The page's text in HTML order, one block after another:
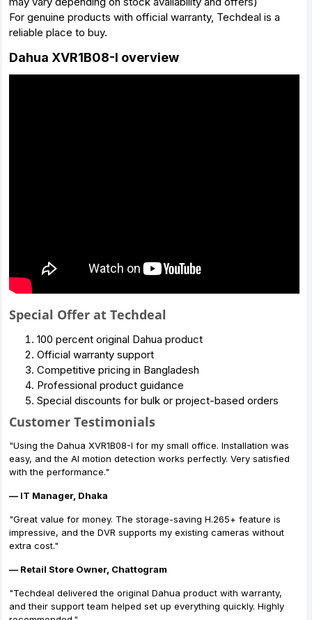
For genuine products with official warranty, Techdeal is a
reliable place to buy.
Dahua XVR1B08-I overview
Special Offer at Techdeal
100 percent original Dahua product
Official warranty support
Competitive pricing in Bangladesh
Professional product guidance
Special discounts for bulk or project-based orders
Customer Testimonials
"Using the Dahua XVR1B08-I for my small office. Installation was
easy, and the AI motion detection works perfectly. Very satisfied
with the performance."
— IT Manager, Dhaka
"Great value for money. The storage-saving H.265+ feature is
impressive, and the DVR supports my existing cameras without
extra cost."
— Retail Store Owner, Chattogram
"Techdeal delivered the original Dahua product with warranty,
and their support team helped set up everything quickly. Highly